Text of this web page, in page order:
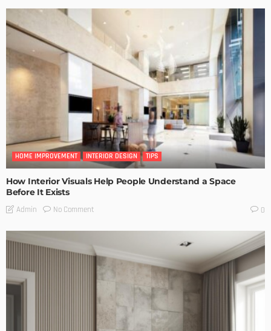
HOME IMPROVEMENT INTERIOR DESIGN TIPS
How Interior Visuals Help People Understand a Space
Before It Exists
Admin No Comment 0